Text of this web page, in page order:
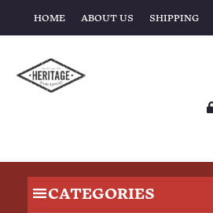
HOME ABOUT US SHIPPING
CATEGORIES